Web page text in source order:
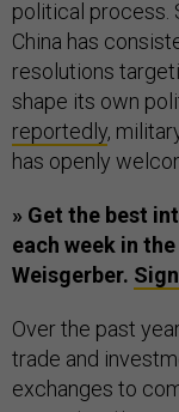
political process.
China has
resolutions
shape its own
reportedly,
has openly
» Get the best
each week in
Weisgerber.
Over the past
trade and
exchanges to